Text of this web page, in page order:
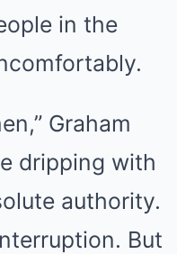
in the
Graham
dripping with
authority.
But